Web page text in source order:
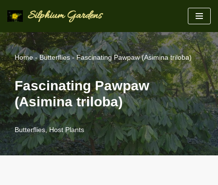
to
content
Silphium Gardens
Home -Butterflies-Fascinating Pawpaw (Asimina triloba)
Fascinating Pawpaw
(Asimina triloba)
Butterflies,Host Plants